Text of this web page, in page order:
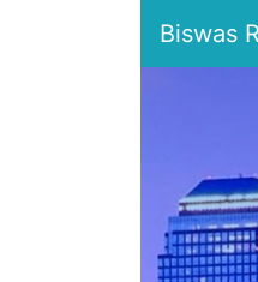
Biswas